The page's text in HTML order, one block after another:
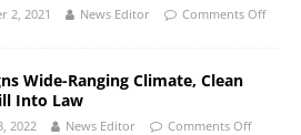
2, 2021 News Editor Comments Off
Wide-Ranging Climate, Clean
Into Law
2022 News Editor Comments Off